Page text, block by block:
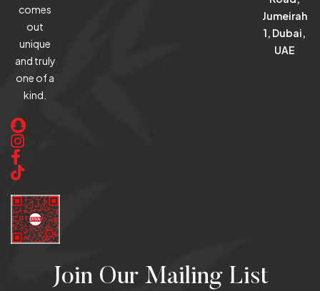
comes
out
unique
and truly
one of a
kind.
Jumeirah
1, Dubai,
UAE
Join Our Mailing List